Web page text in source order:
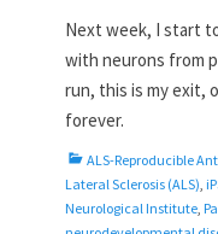
Next week, I start
with neurons from
run, this is my exit,
forever.
C
a
t
ALS-Reproducible
Lateral Sclerosis (ALS),
Neurological Institute,